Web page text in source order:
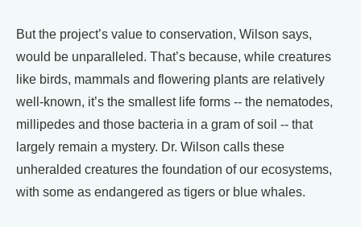
But the project’s value to conservation, Wilson says,
would be unparalleled. That’s because, while creatures
like birds, mammals and flowering plants are relatively
well-known, it’s the smallest life forms -- the nematodes,
millipedes and those bacteria in a gram of soil -- that
largely remain a mystery. Dr. Wilson calls these
unheralded creatures the foundation of our ecosystems,
with some as endangered as tigers or blue whales.